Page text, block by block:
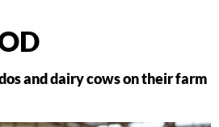
and dairy cows on their farm